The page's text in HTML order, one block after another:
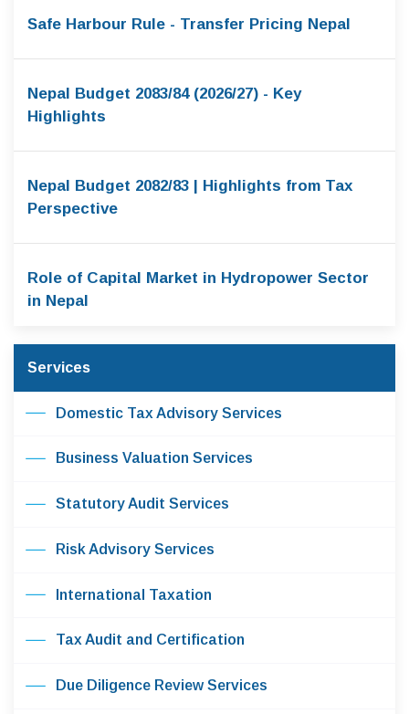
Safe Harbour Rule - Transfer Pricing Nepal
Nepal Budget 2083/84 (2026/27) - Key
Highlights
Nepal Budget 2082/83 | Highlights from Tax
Perspective
Role of Capital Market in Hydropower Sector
in Nepal
Services
Domestic Tax Advisory Services
Business Valuation Services
Statutory Audit Services
Risk Advisory Services
International Taxation
Tax Audit and Certification
Due Diligence Review Services